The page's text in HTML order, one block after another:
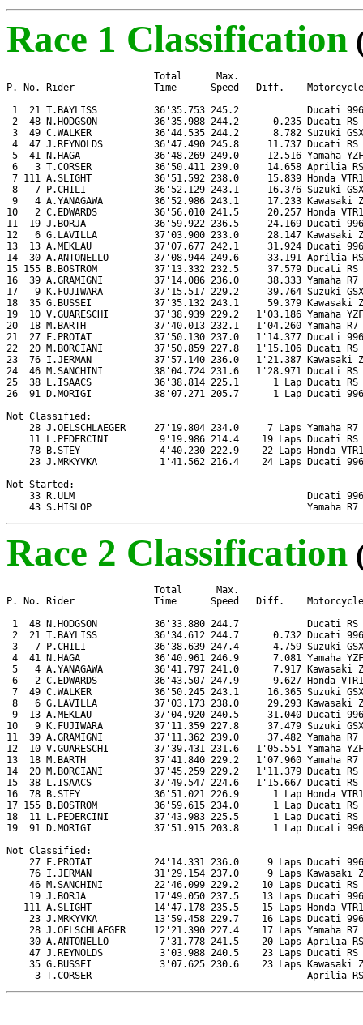
Race 1 Classification
                          Total      Max.
P. No. Rider              Time      Speed   Diff.    Motorcycle
1  21 T.BAYLISS          36'35.753 245.2            Ducati 996
2  48 N.HODGSON          36'35.988 244.2      0.235 Ducati RS
3  49 C.WALKER           36'44.535 244.2      8.782 Suzuki GSX
4  47 J.REYNOLDS         36'47.490 245.8     11.737 Ducati RS
5  41 N.HAGA             36'48.269 249.0     12.516 Yamaha
6   3 T.CORSER           36'50.411 239.0     14.658 Aprilia
7 111 A.SLIGHT           36'51.592 238.0     15.839 Honda
8   7 P.CHILI            36'52.129 243.1     16.376 Suzuki GSX
9   4 A.YANAGAWA         36'52.986 243.1     17.233 Kawasaki
10   2 C.EDWARDS          36'56.010 241.5     20.257 Honda
11  19 J.BORJA            36'59.922 236.5     24.169 Ducati 996
12   6 G.LAVILLA          37'03.900 233.0     28.147 Kawasaki
13  13 A.MEKLAU           37'07.677 242.1     31.924 Ducati 996
14  30 A.ANTONELLO        37'08.944 249.6     33.191 Aprilia
15 155 B.BOSTROM          37'13.332 232.5     37.579 Ducati RS
16  39 A.GRAMIGNI         37'14.086 236.0     38.333 Yamaha R7
17   9 K.FUJIWARA         37'15.517 229.2     39.764 Suzuki GSX
18  35 G.BUSSEI           37'35.132 243.1     59.379 Kawasaki
19  10 V.GUARESCHI        37'38.939 229.2   1'03.186 Yamaha
20  18 M.BARTH            37'40.013 232.1   1'04.260 Yamaha R7
21  27 F.PROTAT           37'50.130 237.0   1'14.377 Ducati 996
22  20 M.BORCIANI         37'50.859 227.8   1'15.106 Ducati RS
23  76 I.JERMAN           37'57.140 236.0   1'21.387 Kawasaki
24  46 M.SANCHINI         38'04.724 231.6   1'28.971 Ducati RS
25  38 L.ISAACS           36'38.814 225.1      1 Lap Ducati RS
26  91 D.MORIGI           38'07.271 205.7      1 Lap Ducati 996
Not Classified:
    28 J.OELSCHLAEGER     27'19.804 234.0     7 Laps Yamaha R7
11 L.PEDERCINI         9'19.986 214.4    19 Laps Ducati RS
78 B.STEY              4'40.230 222.9    22 Laps Honda
23 J.MRKYVKA           1'41.562 216.4    24 Laps Ducati
Not Started:
33 R.ULM                                         Ducati
    43 S.HISLOP                                      Yamaha R7
Race 2 Classification
                          Total      Max.
P. No. Rider              Time      Speed   Diff.    Motorcycle
1  48 N.HODGSON          36'33.880 244.7            Ducati RS
2  21 T.BAYLISS          36'34.612 244.7      0.732 Ducati 996
3   7 P.CHILI            36'38.639 247.4      4.759 Suzuki GSX
4  41 N.HAGA             36'40.961 246.9      7.081 Yamaha YZF
5   4 A.YANAGAWA         36'41.797 241.0      7.917 Kawasaki
6   2 C.EDWARDS          36'43.507 247.9      9.627 Honda
7  49 C.WALKER           36'50.245 243.1     16.365 Suzuki GSX
8   6 G.LAVILLA          37'03.173 238.0     29.293 Kawasaki
9  13 A.MEKLAU           37'04.920 240.5     31.040 Ducati 996
10   9 K.FUJIWARA         37'11.359 227.8     37.479 Suzuki GSX
11  39 A.GRAMIGNI         37'11.362 239.0     37.482 Yamaha R7
12  10 V.GUARESCHI        37'39.431 231.6   1'05.551 Yamaha
13  18 M.BARTH            37'41.840 229.2   1'07.960 Yamaha R7
14  20 M.BORCIANI         37'45.259 229.2   1'11.379 Ducati RS
15  38 L.ISAACS           37'49.547 224.6   1'15.667 Ducati RS
16  78 B.STEY             36'51.021 226.9      1 Lap Honda
17 155 B.BOSTROM          36'59.615 234.0      1 Lap Ducati RS
18  11 L.PEDERCINI        37'43.983 225.5      1 Lap Ducati RS
19  91 D.MORIGI           37'51.915 203.8      1 Lap Ducati 996
Not Classified:
    27 F.PROTAT           24'14.331 236.0     9 Laps Ducati 996
76 I.JERMAN           31'29.154 237.0     9 Laps Kawasaki
46 M.SANCHINI         22'46.099 229.2    10 Laps Ducati RS
    19 J.BORJA            17'49.050 237.5    13 Laps Ducati 996
111 A.SLIGHT           14'47.178 235.5    15 Laps Honda
23 J.MRKYVKA          13'59.458 229.7    16 Laps Ducati
    28 J.OELSCHLAEGER     12'21.390 227.4    17 Laps Yamaha R7
30 A.ANTONELLO         7'31.778 241.5    20 Laps Aprilia
47 J.REYNOLDS          3'03.988 240.5    23 Laps Ducati RS
35 G.BUSSEI            3'07.625 230.6    23 Laps Kawasaki
3 T.CORSER                                      Aprilia